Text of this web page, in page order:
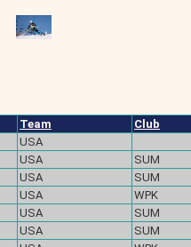
Team Club
USA
USA SUM
USA SUM
USA WPK
USA SUM
USA SUM